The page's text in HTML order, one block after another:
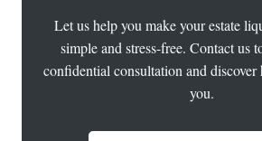
Let us help you make your estate
simple and stress-free. Contact us
confidential consultation and discover
you.